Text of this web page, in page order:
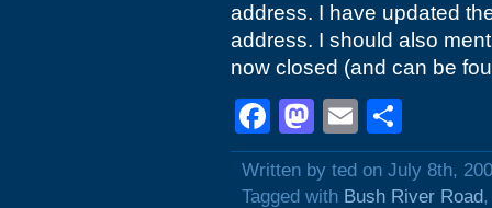
address. I have updated
address. I should also
now closed (and can be
Facebook
Mastodon
Email
Written by ted on July 8th,
Tagged with Bush River Road